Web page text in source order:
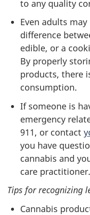
to any quality
Even adults
difference
edible, or a
By properly
products, there
consumption.
If someone is
emergency
911, or contact
you have
cannabis and
care practitioner.
Tips for recognizing
Cannabis